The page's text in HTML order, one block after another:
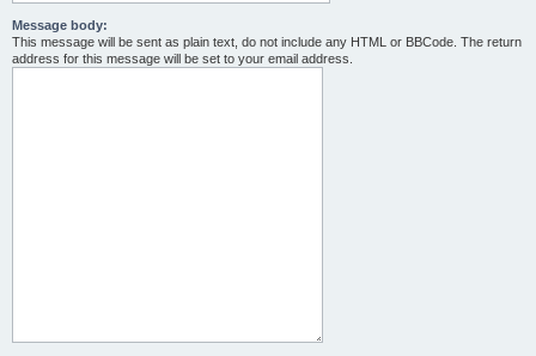
Message body:
This message will be sent as plain text, do not include any HTML or BBCode. The return
address for this message will be set to your email address.